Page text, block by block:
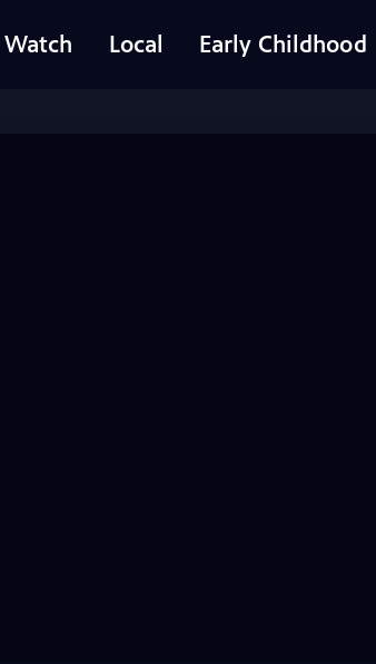
Watch Local Early Childhood